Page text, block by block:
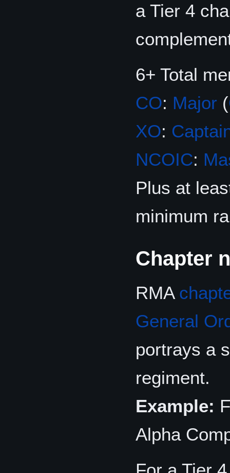
a Tier 4
6+ Total
CO: Major (
XO:
NCOIC:
Plus at
minimum
Chapter
RMA
General
portrays a
regiment.
Example:
Alpha